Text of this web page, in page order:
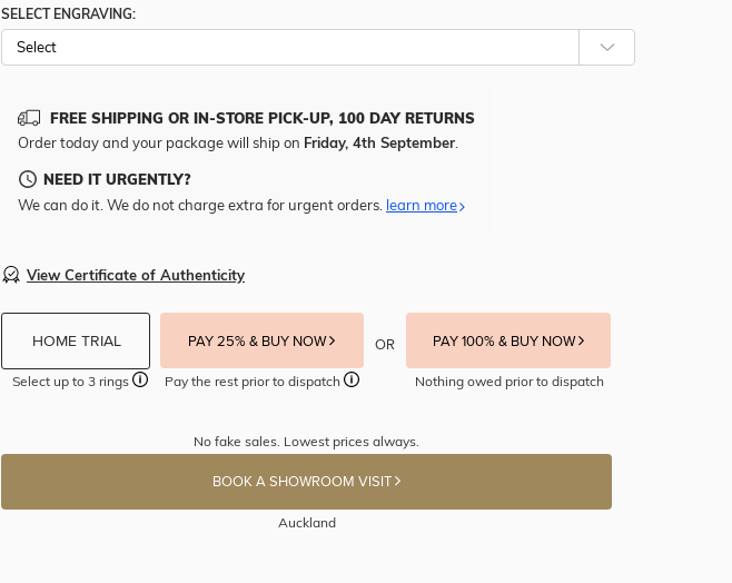
SELECT ENGRAVING:
FREE SHIPPING OR IN-STORE PICK-UP, 100 DAY RETURNS
Order today and your package will ship on Friday, 4th September.
NEED IT URGENTLY?
We can do it. We do not charge extra for urgent orders. learn more
View Certificate of Authenticity
HOME TRIAL
Select up to 3 rings
PAY 25% & BUY NOW
Pay the rest prior to dispatch
OR PAY 100% & BUY NOW
Nothing owed prior to dispatch
No fake sales. Lowest prices always.
BOOK A SHOWROOM VISIT
Auckland